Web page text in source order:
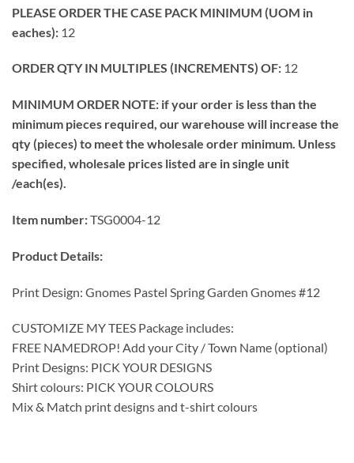
PLEASE ORDER THE CASE PACK MINIMUM (UOM in
eaches): 12
ORDER QTY IN MULTIPLES (INCREMENTS) OF: 12
MINIMUM ORDER NOTE: if your order is less than the
minimum pieces required, our warehouse will increase the
qty (pieces) to meet the wholesale order minimum. Unless
specified, wholesale prices listed are in single unit
/each(es).
Item number:TSG0004-12
Product Details:
Print Design: Gnomes Pastel Spring Garden Gnomes #12
CUSTOMIZE MY TEES Package includes:
FREE NAMEDROP! Add your City / Town Name (optional)
Print Designs: PICK YOUR DESIGNS
Shirt colours: PICK YOUR COLOURS
Mix & Match print designs and t-shirt colours